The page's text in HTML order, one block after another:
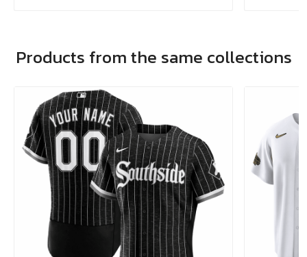
Products from the same collections